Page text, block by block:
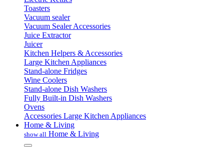
Toasters
Vacuum sealer
Vacuum Sealer Accessories
Juice Extractor
Juicer
Kitchen Helpers & Accessories
Large Kitchen Appliances
Stand-alone Fridges
Wine Coolers
Stand-alone Dish Washers
Fully Built-in Dish Washers
Ovens
Accessories Large Kitchen Appliances
Home & Living
show all Home & Living